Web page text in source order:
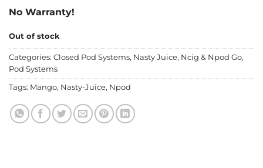
No Warranty!
Out of stock
Categories: Closed Pod Systems, Nasty Juice, Ncig & Npod Go,
Pod Systems
Tags: Mango, Nasty-Juice, Npod